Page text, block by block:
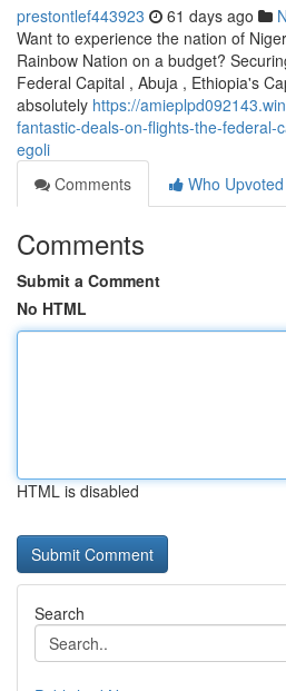
prestontlef443923 61 days ago
Want to experience the nation of
Rainbow Nation on a budget?
Federal Capital , Abuja , Ethiopia's
absolutely https://
fantastic-deals-on-flights-the-federal-
egoli
Comments
Who Upvoted
Comments
Submit a Comment
No HTML
HTML is disabled
Search